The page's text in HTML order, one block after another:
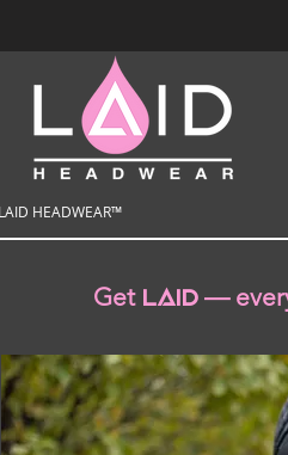
HEADWEAR™
Get Laid —